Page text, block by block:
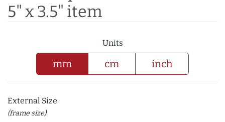
5" x 3.5" item
Units
mm cm inch
External Size
(frame size)